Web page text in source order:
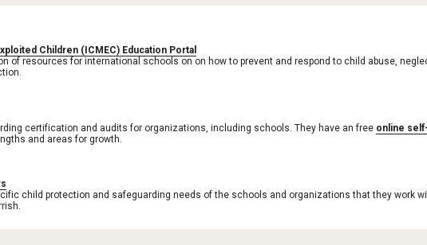
Children (ICMEC) Education Portal
of resources for international schools on on how to prevent and respond to child abuse,
certification and audits for organizations, including schools. They have an free online
and areas for growth.
child protection and safeguarding needs of the schools and organizations that they work